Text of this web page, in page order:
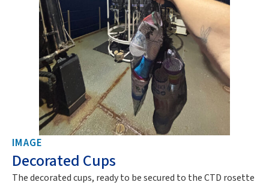
IMAGE
Decorated Cups
The decorated cups, ready to be secured to the CTD rosette